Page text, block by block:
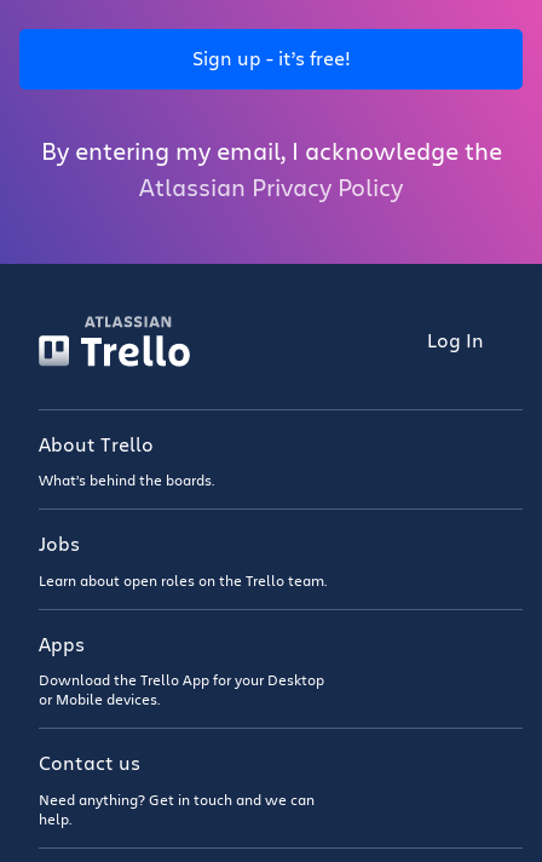
Sign up - it’s free!
By entering my email, I acknowledge the
Atlassian Privacy Policy
Log In
About Trello
What’s behind the boards.
Jobs
Learn about open roles on the Trello team.
Apps
Download the Trello App for your Desktop
or Mobile devices.
Contact us
Need anything? Get in touch and we can
help.